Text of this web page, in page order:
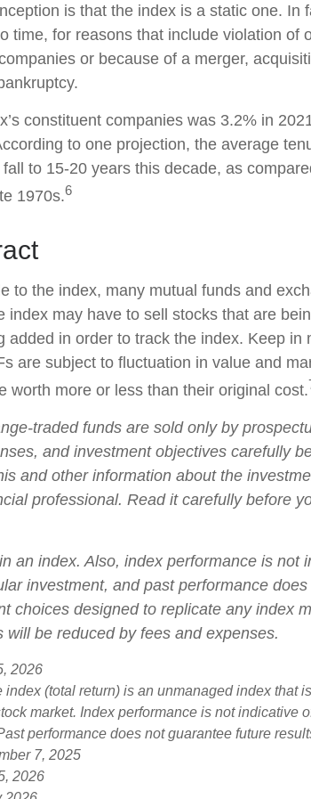
is that the index is a static one. In
time, for reasons that include violation of
or because of a merger,
constituent companies was 3.2% in
to one projection, the average
to 15-20 years this decade, as
1970s.6
to the index, many mutual funds and
index may have to sell stocks that are
added in order to track the index. Keep in
are subject to fluctuation in value and
worth more or less than their original cost.
traded funds are sold only by
and investment objectives carefully
and other information about the
professional. Read it carefully before
an index. Also, index performance is not
investment, and past performance
choices designed to replicate any index
will be reduced by fees and expenses.
2026
index (total return) is an unmanaged index that
market. Index performance is not indicative
performance does not guarantee future
7, 2025
2026